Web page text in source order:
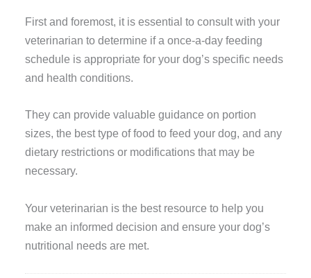
First and foremost, it is essential to consult with your
veterinarian to determine if a once-a-day feeding
schedule is appropriate for your dog’s specific needs
and health conditions.
They can provide valuable guidance on portion
sizes, the best type of food to feed your dog, and any
dietary restrictions or modifications that may be
necessary.
Your veterinarian is the best resource to help you
make an informed decision and ensure your dog’s
nutritional needs are met.